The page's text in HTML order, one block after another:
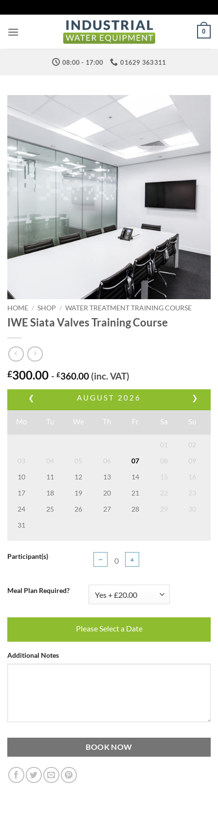
to
content
0
08:00 - 17:00 01629 363311
HOME / SHOP / WATER TREATMENT TRAINING COURSE
IWE Siata Valves Training Course
£300.00 - £360.00 (inc. VAT)
❮ ❯
AUGUST 2026
Mo Tu We Th Fr Sa Su
01
02
03
04 05 06 07 08
09
10
11 12 13 14 15
16
17
18 19 20 21 22
23
24
25 26 27 28 29
30
31
Participant(s) − +
Meal Plan Required?
Please Select a Date
Additional Notes
BOOK NOW